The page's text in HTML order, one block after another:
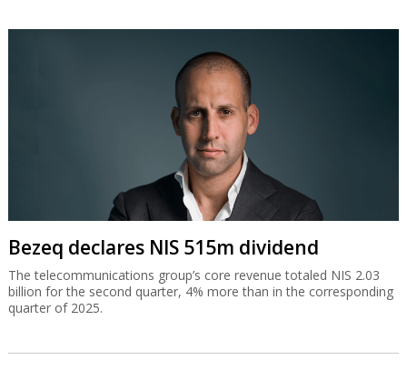
Bezeq declares NIS 515m dividend
The telecommunications group’s core revenue totaled NIS 2.03
billion for the second quarter, 4% more than in the corresponding
quarter of 2025.